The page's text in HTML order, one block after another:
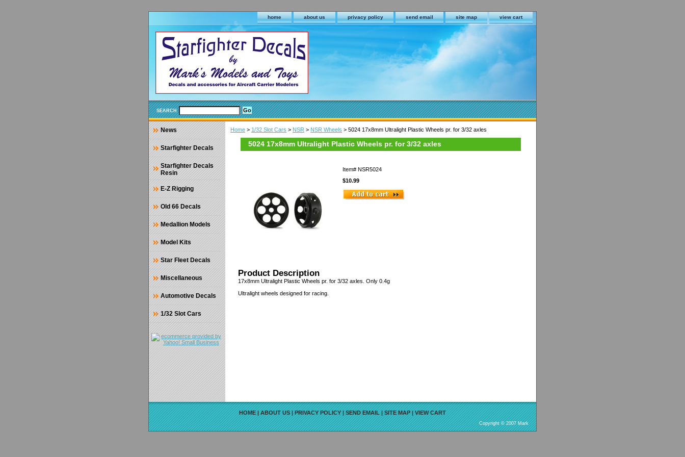
home about us privacy policy send email site map view cart
SEARCH
Home > 1/32 Slot Cars > NSR > NSR Wheels > 5024 17x8mm Ultralight Plastic Wheels pr. for 3/32 axles
5024 17x8mm Ultralight Plastic Wheels pr. for 3/32 axles
Item# NSR5024
$10.99
Product Description
17x8mm Ultralight Plastic Wheels pr. for 3/32 axles. Only 0.4g
Ultralight wheels designed for racing.
News
Starfighter Decals
Starfighter Decals
Resin
E-Z Rigging
Old 66 Decals
Medallion Models
Model Kits
Star Fleet Decals
Miscellaneous
Automotive Decals
1/32 Slot Cars
HOME|ABOUT US|PRIVACY POLICY|SEND EMAIL|SITE MAP|VIEW CART
Copyright © 2007 Mark